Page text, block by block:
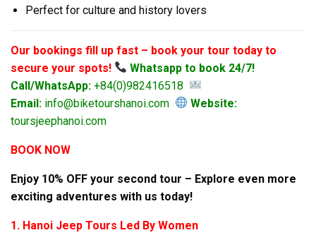
Perfect for culture and history lovers
Our bookings fill up fast – book your tour today to
secure your spots!
Whatsapp to book 24/7!
Call/WhatsApp: +84(0)982416518
Email: info@biketourshanoi.com
Website:
toursjeephanoi.com
BOOK NOW
Enjoy 10% OFF your second tour – Explore even more
exciting adventures with us today!
1. Hanoi Jeep Tours Led By Women